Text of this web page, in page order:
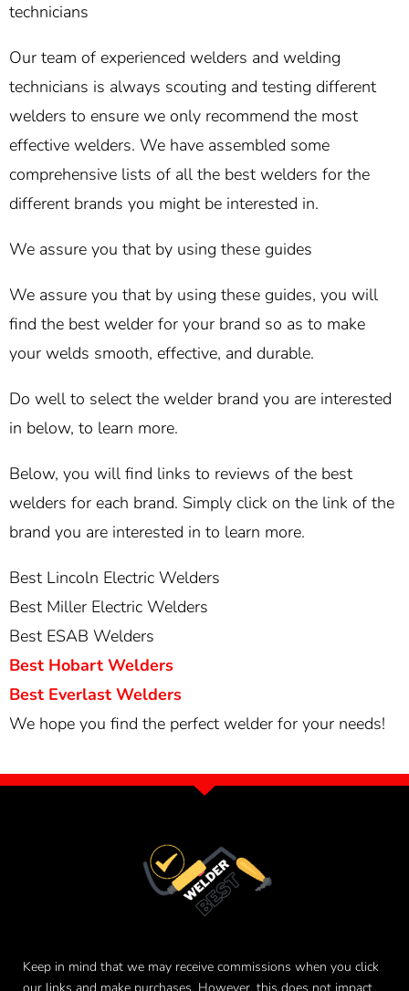
technicians
Our team of experienced welders and welding
technicians is always scouting and testing different
welders to ensure we only recommend the most
effective welders. We have assembled some
comprehensive lists of all the best welders for the
different brands you might be interested in.
We assure you that by using these guides
We assure you that by using these guides, you will
find the best welder for your brand so as to make
your welds smooth, effective, and durable.
Do well to select the welder brand you are interested
in below, to learn more.
Below, you will find links to reviews of the best
welders for each brand. Simply click on the link of the
brand you are interested in to learn more.
Best Lincoln Electric Welders
Best Miller Electric Welders
Best ESAB Welders
Best Hobart Welders
Best Everlast Welders
We hope you find the perfect welder for your needs!
Keep in mind that we may receive commissions when you click